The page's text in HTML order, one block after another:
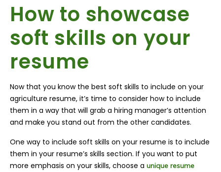
How to showcase
soft skills on your
resume
Now that you know the best soft skills to include on your
agriculture resume, it’s time to consider how to include
them in a way that will grab a hiring manager’s attention
and make you stand out from the other candidates.
One way to include soft skills on your resume is to include
them in your resume’s skills section. If you want to put
more emphasis on your skills, choose a unique resume